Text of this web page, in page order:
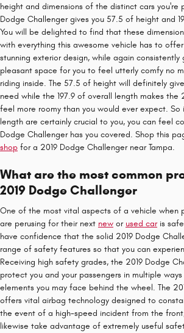
height and dimensions of the distinct cars you're
Dodge Challenger gives you 57.5 of height and
You will be delighted to find that these
with everything this awesome vehicle has to
stunning exterior design, while again consistently
pleasant space for you to feel utterly comfy no
riding inside. The 57.5 of height will definitely
need while the 197.9 of overall length makes the
feel more roomy than you would ever expect. So
length are certainly crucial to you, you can feel
Dodge Challenger has you covered. Shop this
shop for a 2019 Dodge Challenger near Tampa.
What are the most common
2019 Dodge Challenger
One of the most vital aspects of a vehicle when
are perusing for their next new or used caris
have confidence that the solid 2019 Dodge
range of safety features so that you can
Receiving high safety grades, the 2019 Dodge
protect you and your passengers in multiple
elements you may face behind the wheel. The
offers vital airbag technology designed to
the event of a high-speed incident from the
likewise take advantage of extremely useful